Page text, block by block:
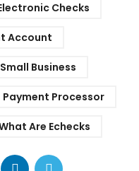
Checks
Account
Business
Payment Processor
Are Echecks